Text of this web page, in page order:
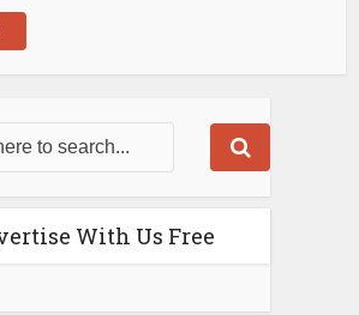
With Us Free